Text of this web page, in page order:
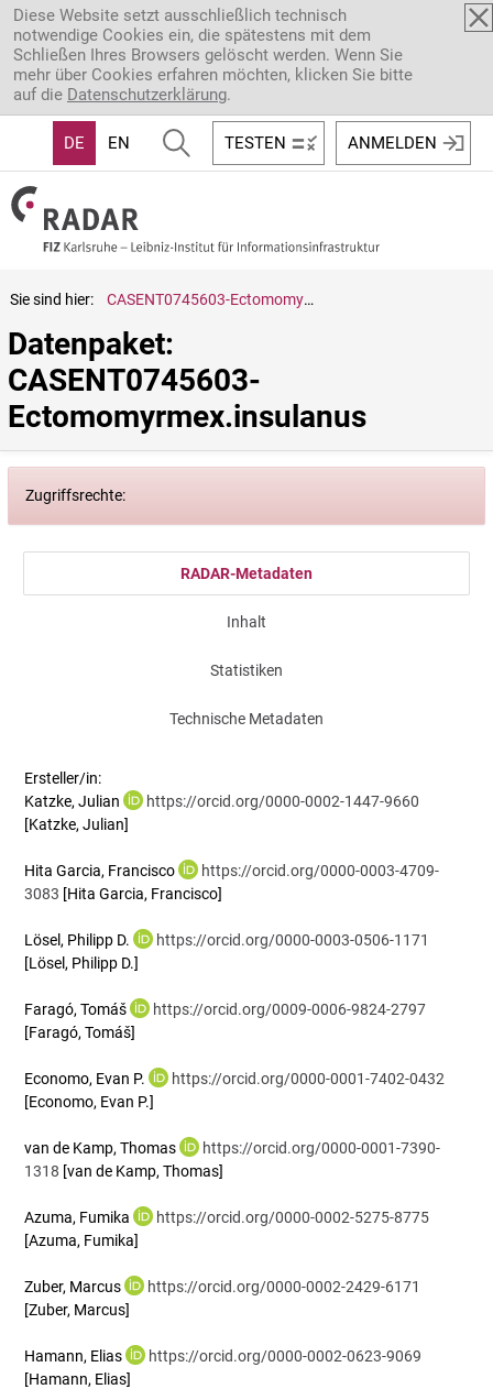
Direkt zum Inhalt
Diese Website setzt ausschließlich technisch
notwendige Cookies ein, die spätestens mit dem
Schließen Ihres Browsers gelöscht werden. Wenn Sie
mehr über Cookies erfahren möchten, klicken Sie bitte
auf die Datenschutzerklärung.
DE EN TESTEN ANMELDEN
Sie sind hier: CASENT0745603-Ectomomyrmex.insulanus
Datenpaket:
CASENT0745603-
Ectomomyrmex.insulanus
Zugriffsrechte:
RADAR-Metadaten
Inhalt
Statistiken
Technische Metadaten
Ersteller/in:
Katzke, Julian
https://orcid.org/0000-0002-1447-9660
[Katzke, Julian]
Hita Garcia, Francisco
https://orcid.org/0000-0003-4709-
3083 [Hita Garcia, Francisco]
Lösel, Philipp D.
https://orcid.org/0000-0003-0506-1171
[Lösel, Philipp D.]
Faragó, Tomáš
https://orcid.org/0009-0006-9824-2797
[Faragó, Tomáš]
Economo, Evan P.
https://orcid.org/0000-0001-7402-0432
[Economo, Evan P.]
van de Kamp, Thomas
https://orcid.org/0000-0001-7390-
1318 [van de Kamp, Thomas]
Azuma, Fumika
https://orcid.org/0000-0002-5275-8775
[Azuma, Fumika]
Zuber, Marcus
https://orcid.org/0000-0002-2429-6171
[Zuber, Marcus]
Hamann, Elias
https://orcid.org/0000-0002-0623-9069
[Hamann, Elias]